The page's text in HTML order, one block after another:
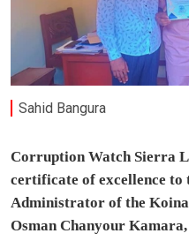
Sahid Bangura
Corruption Watch Sierra
certificate of excellence to
Administrator of the
Osman Chanyour